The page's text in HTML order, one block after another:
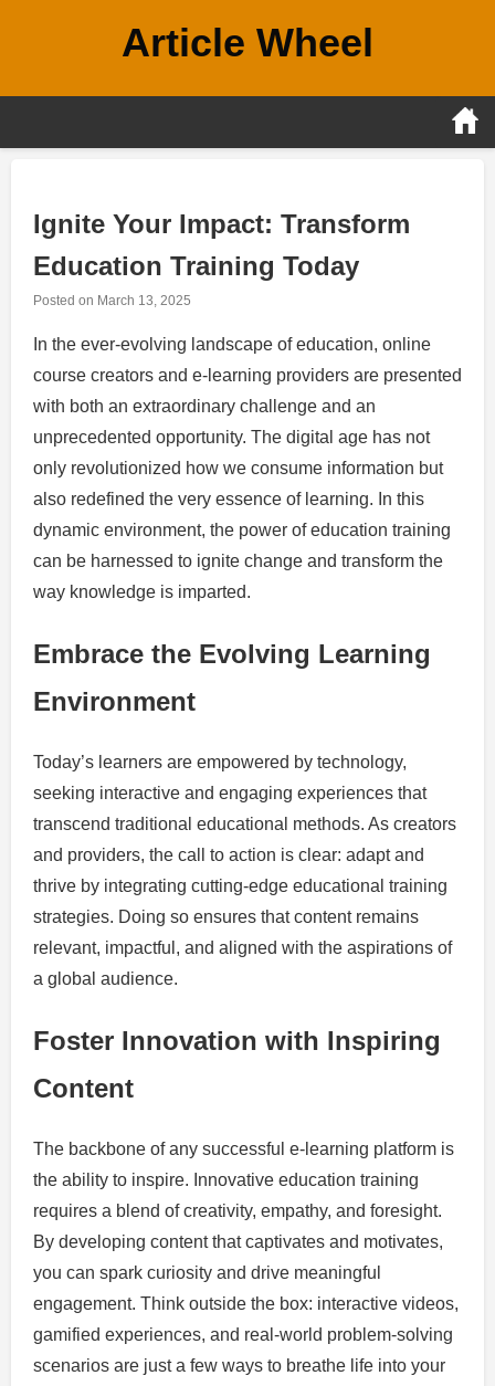
Article Wheel
Ignite Your Impact: Transform
Education Training Today
Posted on March 13, 2025
In the ever-evolving landscape of education, online
course creators and e-learning providers are presented
with both an extraordinary challenge and an
unprecedented opportunity. The digital age has not
only revolutionized how we consume information but
also redefined the very essence of learning. In this
dynamic environment, the power of education training
can be harnessed to ignite change and transform the
way knowledge is imparted.
Embrace the Evolving Learning
Environment
Today’s learners are empowered by technology,
seeking interactive and engaging experiences that
transcend traditional educational methods. As creators
and providers, the call to action is clear: adapt and
thrive by integrating cutting-edge educational training
strategies. Doing so ensures that content remains
relevant, impactful, and aligned with the aspirations of
a global audience.
Foster Innovation with Inspiring
Content
The backbone of any successful e-learning platform is
the ability to inspire. Innovative education training
requires a blend of creativity, empathy, and foresight.
By developing content that captivates and motivates,
you can spark curiosity and drive meaningful
engagement. Think outside the box: interactive videos,
gamified experiences, and real-world problem-solving
scenarios are just a few ways to breathe life into your